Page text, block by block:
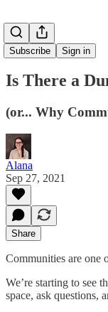
Subscribe Sign in
Is There a
(or... Why
Alana
Sep 27, 2021
Share
Communities are one
We’re starting to see
space, ask questions,